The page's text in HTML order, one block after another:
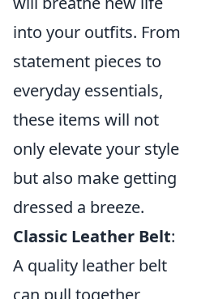
into your outfits. From
statement pieces to
everyday essentials,
these items will not
only elevate your style
but also make getting
dressed a breeze.
Classic Leather Belt:
A quality leather belt